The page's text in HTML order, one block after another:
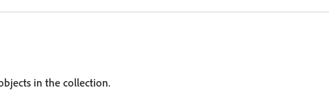
in the collection.